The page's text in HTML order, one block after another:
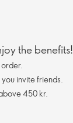
the benefits!
invite friends.
450 kr.